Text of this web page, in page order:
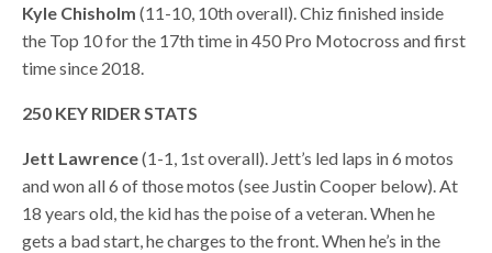
Kyle Chisholm(11-10, 10th overall). Chiz finished inside
the Top 10 for the 17th time in 450 Pro Motocross and first
time since 2018.
250 KEY RIDER STATS
Jett Lawrence(1-1, 1st overall). Jett’s led laps in 6 motos
and won all 6 of those motos (see Justin Cooper below). At
18 years old, the kid has the poise of a veteran. When he
gets a bad start, he charges to the front. When he’s in the